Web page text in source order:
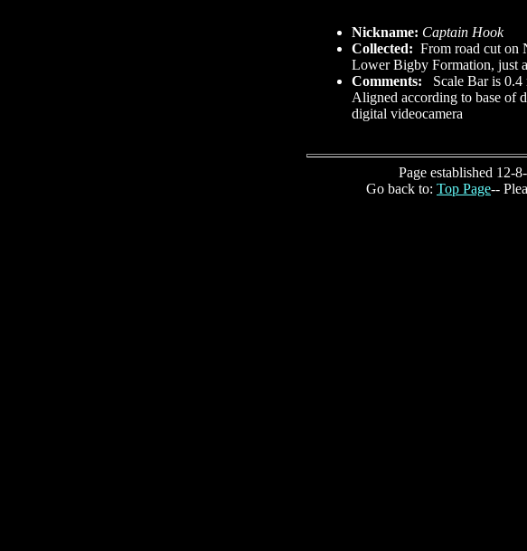
Nickname: Captain Hook
Collected: From road cut on
Lower Bigby Formation, just
Comments:
Scale Bar is
Aligned according to base of
digital videocamera
Page established 12-
Go back to: Top Page--